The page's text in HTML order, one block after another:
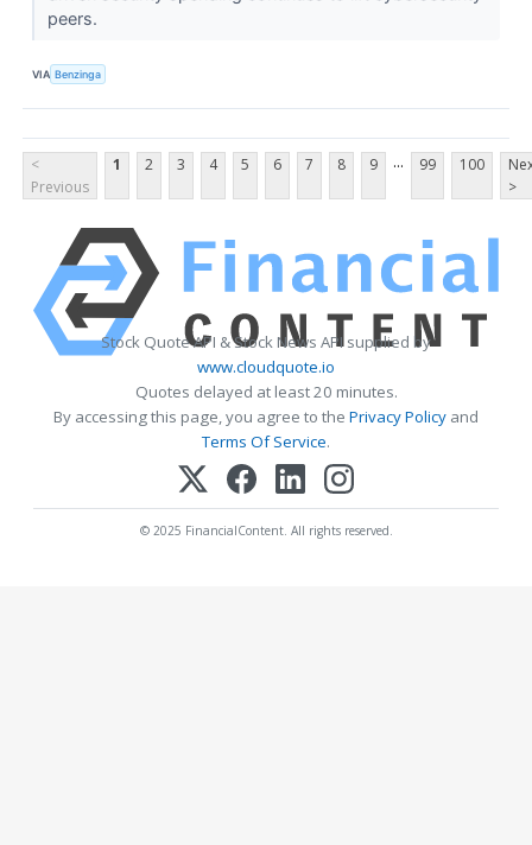
peers.
VIA Benzinga
<
Previous
1 2 3 4 5 6 7 8 9 ... 99 100
>
Stock Quote API & Stock News API supplied by
www.cloudquote.io
Quotes delayed at least 20 minutes.
By accessing this page, you agree to the Privacy Policy and
Terms Of Service.
© 2025 FinancialContent. All rights reserved.